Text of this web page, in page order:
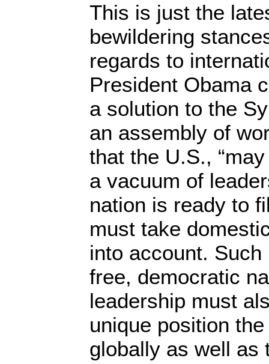
This is just the
bewildering
regards to
President Obama
a solution to the
an assembly of
that the U.S.,
a vacuum of
nation is ready to
must take
into account.
free, democratic
leadership must
unique position
globally as well as